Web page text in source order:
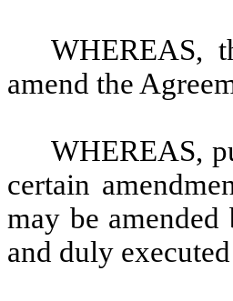
WHEREAS,
amend the
WHEREAS,
certain
may be
and duly